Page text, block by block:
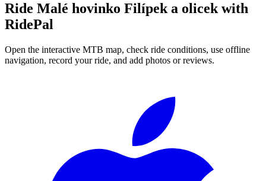
Ride Malé hovinko Filípek a olicek with
RidePal
Open the interactive MTB map, check ride conditions, use offline
navigation, record your ride, and add photos or reviews.